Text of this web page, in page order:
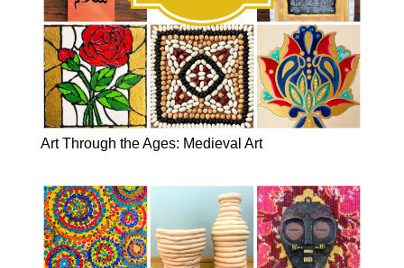
Art Through the Ages: Medieval Art